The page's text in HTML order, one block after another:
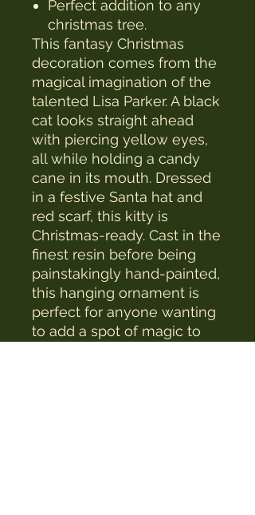
Perfect addition to any
christmas tree.
This fantasy Christmas
decoration comes from the
magical imagination of the
talented Lisa Parker. A black
cat looks straight ahead
with piercing yellow eyes,
all while holding a candy
cane in its mouth. Dressed
in a festive Santa hat and
red scarf, this kitty is
Christmas-ready. Cast in the
finest resin before being
painstakingly hand-painted,
this hanging ornament is
perfect for anyone wanting
to add a spot of magic to